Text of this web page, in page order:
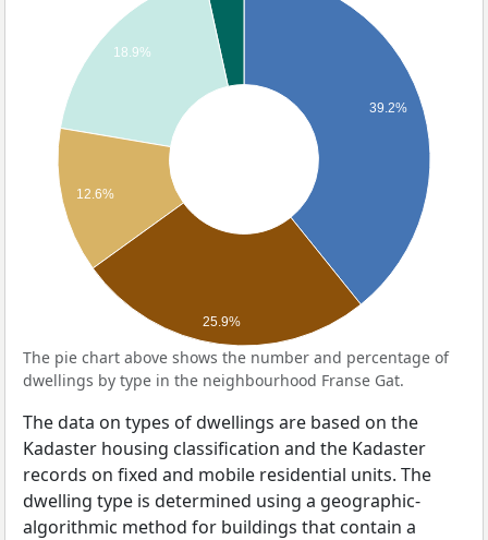
39.2%
18.9%
12.6%
25.9%
The pie chart above shows the number and percentage of
dwellings by type in the neighbourhood Franse Gat.
The data on types of dwellings are based on the
Kadaster housing classification and the Kadaster
records on fixed and mobile residential units. The
dwelling type is determined using a geographic-
algorithmic method for buildings that contain a